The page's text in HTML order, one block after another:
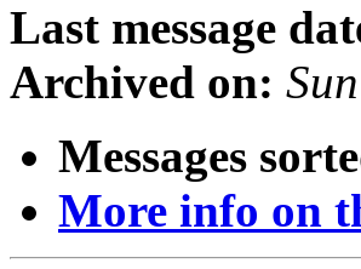
Last message
Archived on:
Messages
More info on